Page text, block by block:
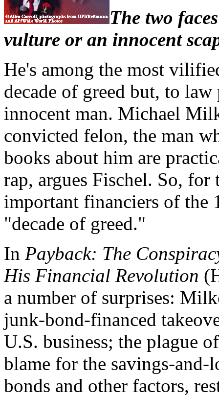
The two
vulture or an innocent
He's among the most
decade of greed but, to
innocent man. Michael
convicted felon, the man
books about him are
rap, argues Fischel. So,
important financiers of the
"decade of greed."
In Payback: The
His Financial Revolution
a number of surprises:
junk-bond-financed
U.S. business; the plague
blame for the savings-and-
bonds and other factors,